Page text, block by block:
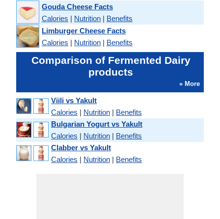
Gouda Cheese Facts
Calories | Nutrition | Benefits
Limburger Cheese Facts
Calories | Nutrition | Benefits
Comparison of Fermented Dairy
products
» More
Viili vs Yakult
Calories | Nutrition | Benefits
Bulgarian Yogurt vs Yakult
Calories | Nutrition | Benefits
Clabber vs Yakult
Calories | Nutrition | Benefits